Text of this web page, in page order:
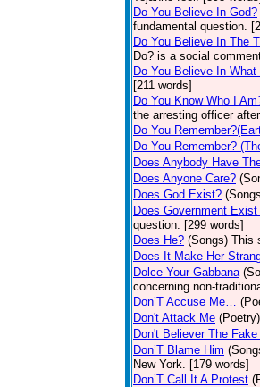
Do You Believe In God?
fundamental question.
Do You Believe In The
Do? is a social
Do You Believe In
[211 words]
Do You Know Who I
the arresting officer
Do You
Do You Remember?
Does Anybody Have
Does Anyone Care?
Does God Exist?
Does Government
question. [299 words]
Does He? (Songs) This
Does It Make Her
Dolce Your Gabbana
concerning non-
Don’T Accuse Me…
Don't Attack Me (Poetry)
Don't Believer The
Don’T Blame Him
New York. [179 words]
Don’T Call It A Protest